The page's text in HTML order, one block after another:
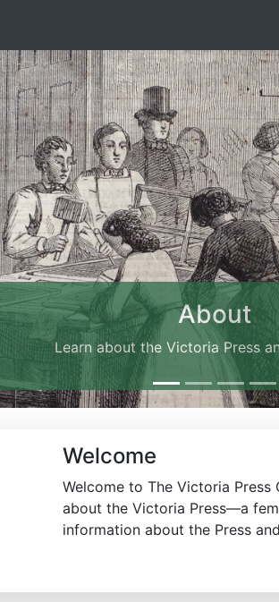
About
Learn about the Victoria Press
Welcome
Welcome to The Victoria
about the Victoria Press—a
information about the Press